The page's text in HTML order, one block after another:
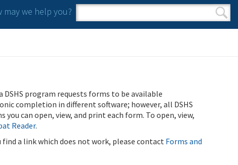
may we help you?
Search form
Search
DSHS program requests forms to be available
completion in different software; however, all DSHS
can open, view, and print each form. To open, view,
Reader.
a link which does not work, please contact Forms and